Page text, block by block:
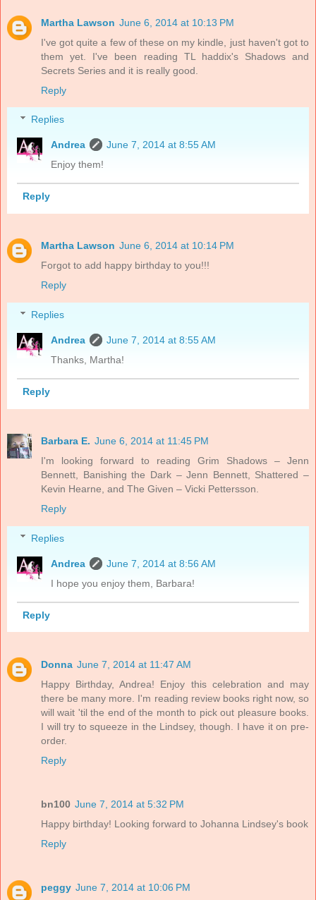
Martha Lawson June 6, 2014 at 10:13 PM
I've got quite a few of these on my kindle, just haven't got to
them yet. I've been reading TL haddix's Shadows and
Secrets Series and it is really good.
Reply
Replies
Andrea
June 7, 2014 at 8:55 AM
Enjoy them!
Reply
Martha Lawson June 6, 2014 at 10:14 PM
Forgot to add happy birthday to you!!!
Reply
Replies
Andrea
June 7, 2014 at 8:55 AM
Thanks, Martha!
Reply
Barbara E. June 6, 2014 at 11:45 PM
I'm looking forward to reading Grim Shadows – Jenn
Bennett, Banishing the Dark – Jenn Bennett, Shattered –
Kevin Hearne, and The Given – Vicki Pettersson.
Reply
Replies
Andrea
June 7, 2014 at 8:56 AM
I hope you enjoy them, Barbara!
Reply
Donna June 7, 2014 at 11:47 AM
Happy Birthday, Andrea! Enjoy this celebration and may
there be many more. I'm reading review books right now, so
will wait 'til the end of the month to pick out pleasure books.
I will try to squeeze in the Lindsey, though. I have it on pre-
order.
Reply
bn100 June 7, 2014 at 5:32 PM
Happy birthday! Looking forward to Johanna Lindsey's book
Reply
peggy June 7, 2014 at 10:06 PM